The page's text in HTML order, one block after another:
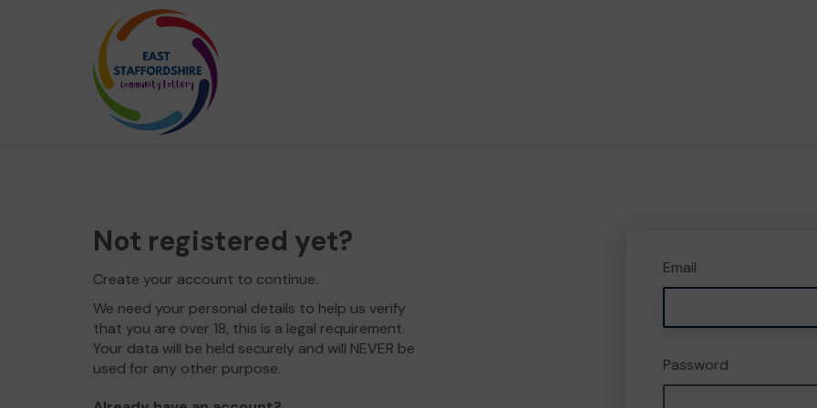
Not registered yet?
Create your account to continue.
We need your personal details to help us verify
that you are over 18, this is a legal requirement.
Your data will be held securely and will NEVER be
used for any other purpose.
Email
Password